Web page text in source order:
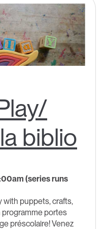
biblio
(series runs
with puppets, crafts,
programme portes
préscolaire! Venez